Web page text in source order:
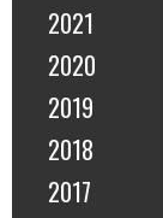
2021
2020
2019
2018
2017